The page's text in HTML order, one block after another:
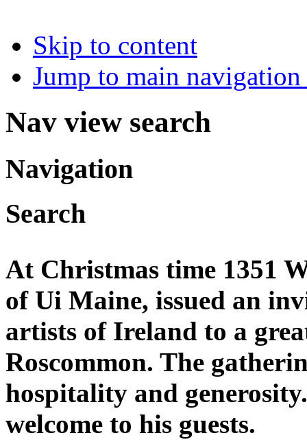
Skip to content
Jump to main
Nav view search
Navigation
Search
At Christmas time 1351
of Ui Maine, issued an
artists of Ireland to a
Roscommon. The
hospitality and
welcome to his guests.